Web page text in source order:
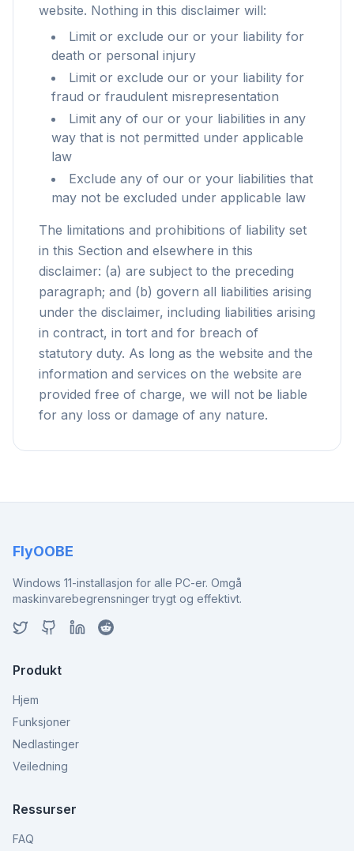
website. Nothing in this disclaimer will:
Limit or exclude our or your liability for
death or personal injury
Limit or exclude our or your liability for
fraud or fraudulent misrepresentation
Limit any of our or your liabilities in any
way that is not permitted under applicable
law
Exclude any of our or your liabilities that
may not be excluded under applicable law
The limitations and prohibitions of liability set
in this Section and elsewhere in this
disclaimer: (a) are subject to the preceding
paragraph; and (b) govern all liabilities arising
under the disclaimer, including liabilities arising
in contract, in tort and for breach of
statutory duty. As long as the website and the
information and services on the website are
provided free of charge, we will not be liable
for any loss or damage of any nature.
FlyOOBE
Windows 11-installasjon for alle PC-er. Omgå
maskinvarebegrensninger trygt og effektivt.
Produkt
Hjem
Funksjoner
Nedlastinger
Veiledning
Ressurser
FAQ